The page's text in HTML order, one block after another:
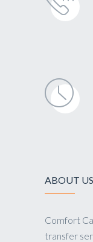
ABOUT US
Comfort
transfer